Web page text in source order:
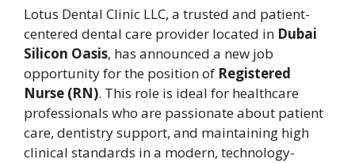
Lotus Dental Clinic LLC, a trusted and patient-
centered dental care provider located in Dubai
Silicon Oasis, has announced a new job
opportunity for the position of Registered
Nurse (RN). This role is ideal for healthcare
professionals who are passionate about patient
care, dentistry support, and maintaining high
clinical standards in a modern, technology-